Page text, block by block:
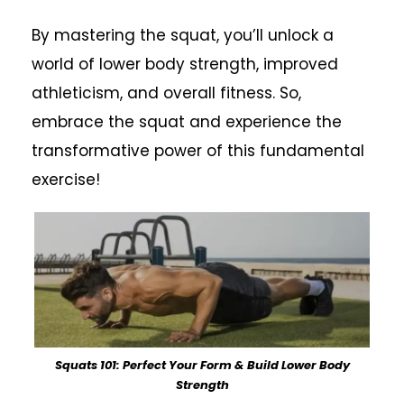
By mastering the squat, you’ll unlock a
world of lower body strength, improved
athleticism, and overall fitness. So,
embrace the squat and experience the
transformative power of this fundamental
exercise!
Squats 101: Perfect Your Form & Build Lower Body
Strength